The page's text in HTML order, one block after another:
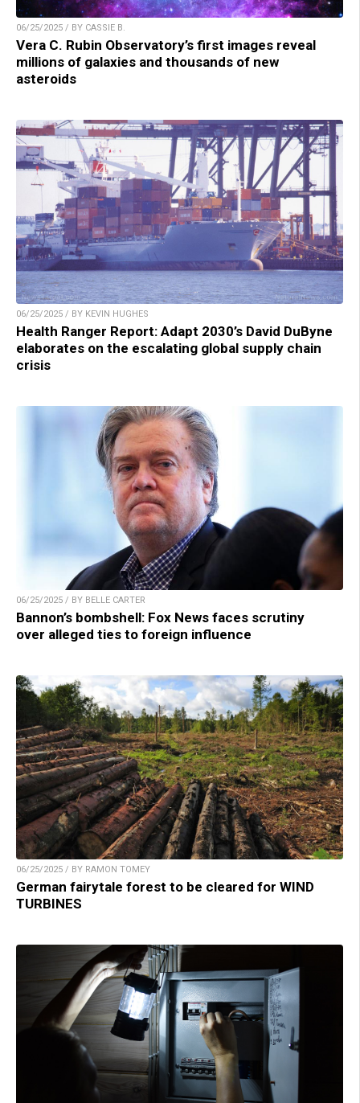
06/25/2025 / BY CASSIE B.
Vera C. Rubin Observatory’s first images reveal
millions of galaxies and thousands of new
asteroids
06/25/2025 / BY KEVIN HUGHES
Health Ranger Report: Adapt 2030’s David DuByne
elaborates on the escalating global supply chain
crisis
06/25/2025 / BY BELLE CARTER
Bannon’s bombshell: Fox News faces scrutiny
over alleged ties to foreign influence
06/25/2025 / BY RAMON TOMEY
German fairytale forest to be cleared for WIND
TURBINES